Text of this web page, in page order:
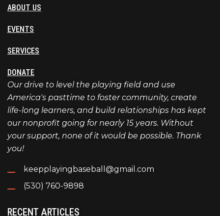
ABOUT US
EVENTS
SERVICES
DONATE
Our drive to level the playing field and use
America's pasttime to foster community, create
life-long learners, and build relationships has kept
our nonprofit going for nearly 15 years. Without
your support, none of it would be possible. Thank
you!
keepplayingbaseball@gmail.com
(530) 760-9898
RECENT ARTICLES